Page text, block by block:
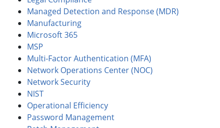
Managed Detection and Response (MDR)
Manufacturing
Microsoft 365
MSP
Multi-Factor Authentication (MFA)
Network Operations Center (NOC)
Network Security
NIST
Operational Efficiency
Password Management